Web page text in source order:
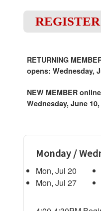
REGISTER
RETURNING
opens: Wednesday,
NEW MEMBER
Wednesday, June 10,
Monday /
Mon, Jul 20
Mon, Jul 27